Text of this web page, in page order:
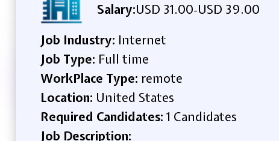
Salary:USD 31.00-USD 39.00
Job Industry: Internet
Job Type: Full time
WorkPlace Type: remote
Location: United States
Required Candidates: 1 Candidates
Job Description: